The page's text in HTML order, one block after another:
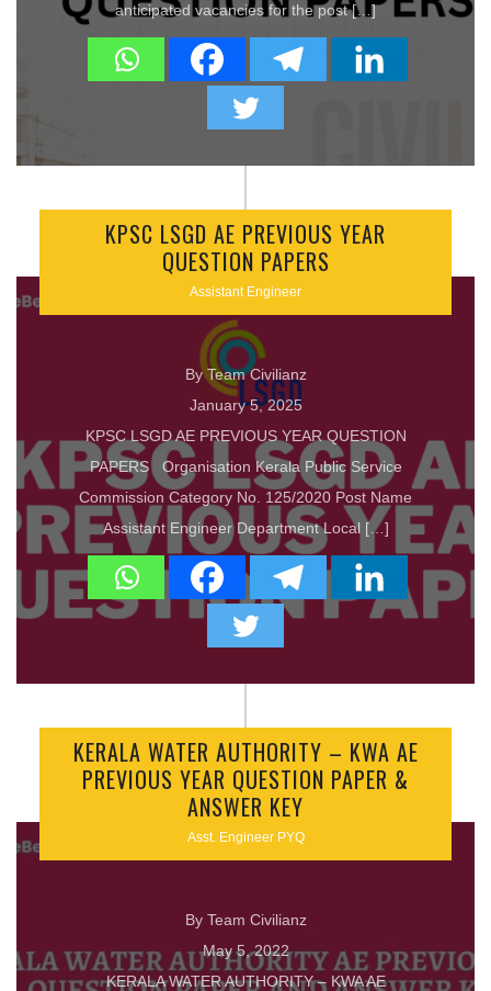
anticipated vacancies for the post […]
KPSC LSGD AE PREVIOUS YEAR
QUESTION PAPERS
Assistant Engineer
By Team Civilianz
January 5, 2025
KPSC LSGD AE PREVIOUS YEAR QUESTION
PAPERS Organisation Kerala Public Service
Commission Category No. 125/2020 Post Name
Assistant Engineer Department Local […]
KERALA WATER AUTHORITY – KWA AE
PREVIOUS YEAR QUESTION PAPER &
ANSWER KEY
Asst. Engineer PYQ
By Team Civilianz
May 5, 2022
KERALA WATER AUTHORITY – KWA AE